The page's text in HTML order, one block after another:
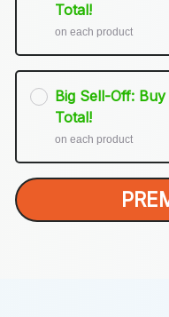
Total!
on each product
Big Sell-Off:
Total!
on each product